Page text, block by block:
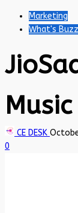
Marketing
What's
Music
CE DESK
0